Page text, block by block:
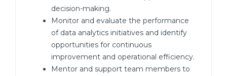
decision-making.
Monitor and evaluate the performance
of data analytics initiatives and identify
opportunities for continuous
improvement and operational efficiency.
Mentor and support team members to